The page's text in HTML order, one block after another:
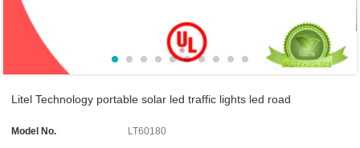
Litel Technology portable solar led traffic lights led road
Model No. LT60180